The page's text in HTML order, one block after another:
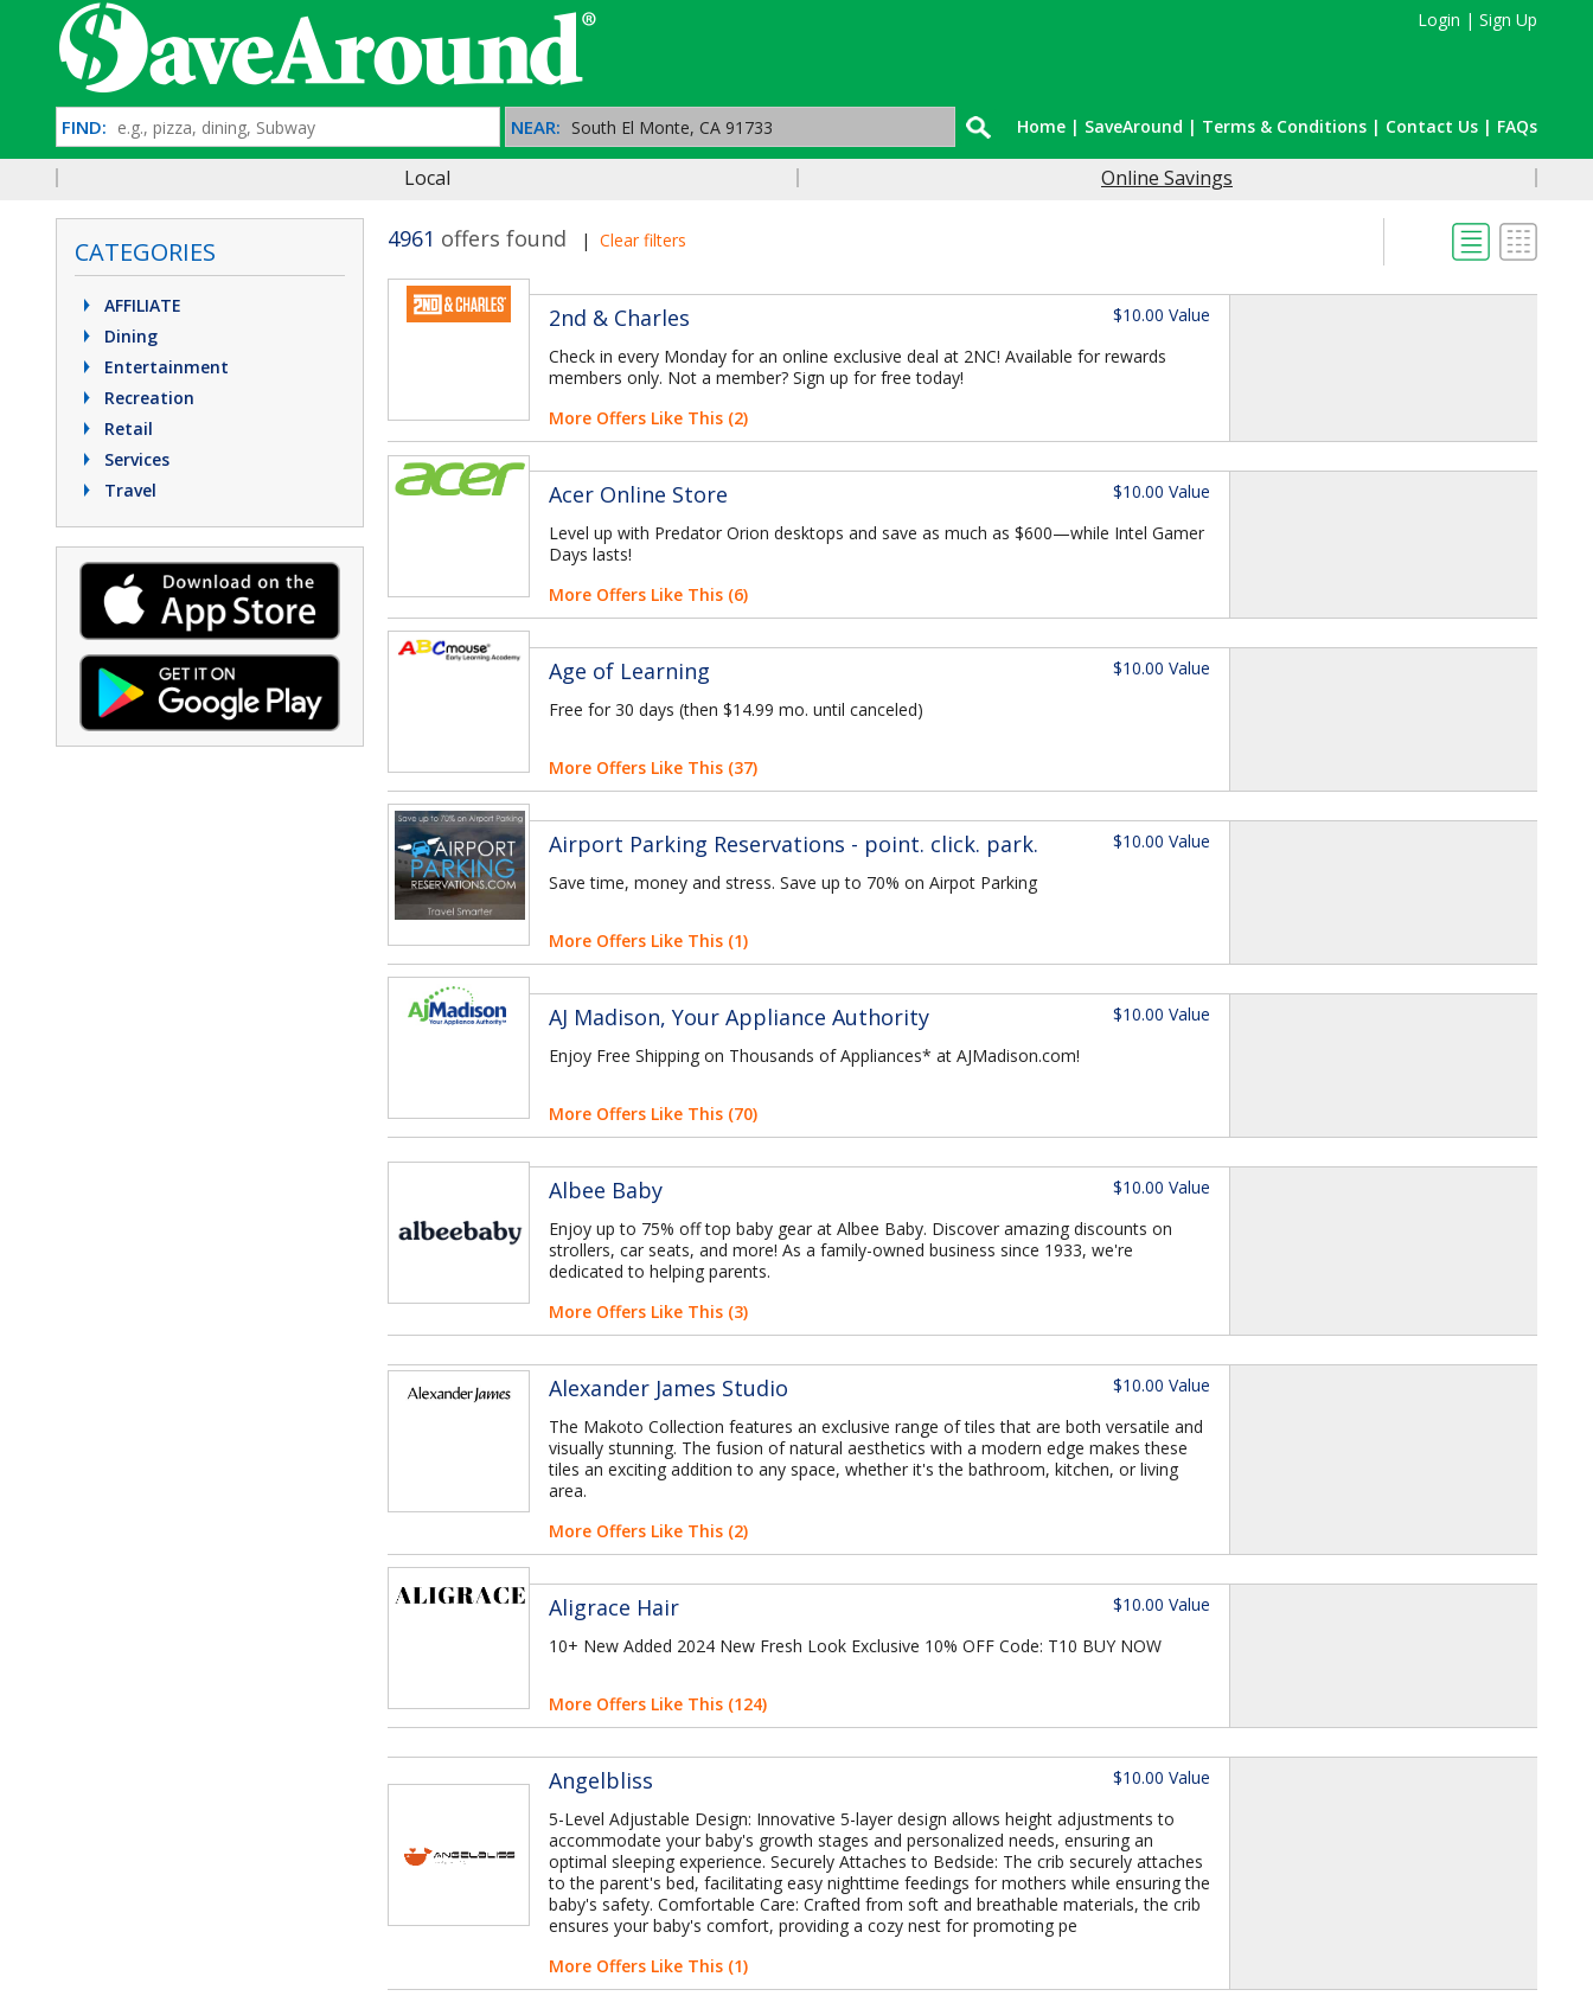
Login | Sign Up
FIND: NEAR: Home | SaveAround | Terms & Conditions | Contact Us | FAQs
Local Online Savings
CATEGORIES
AFFILIATE
Dining
Entertainment
Recreation
Retail
Services
Travel
4961 offers found | Clear filters
2nd & Charles
$10.00 Value
Check in every Monday for an online exclusive deal at 2NC! Available for rewards
members only. Not a member? Sign up for free today!
More Offers Like This (2)
Acer Online Store
$10.00 Value
Level up with Predator Orion desktops and save as much as $600—while Intel Gamer
Days lasts!
More Offers Like This (6)
Age of Learning
$10.00 Value
Free for 30 days (then $14.99 mo. until canceled)
More Offers Like This (37)
Airport Parking Reservations - point. click. park.
$10.00 Value
Save time, money and stress. Save up to 70% on Airpot Parking
More Offers Like This (1)
AJ Madison, Your Appliance Authority
$10.00 Value
Enjoy Free Shipping on Thousands of Appliances* at AJMadison.com!
More Offers Like This (70)
Albee Baby
$10.00 Value
Enjoy up to 75% off top baby gear at Albee Baby. Discover amazing discounts on
strollers, car seats, and more! As a family-owned business since 1933, we're
dedicated to helping parents.
More Offers Like This (3)
Alexander James Studio
$10.00 Value
The Makoto Collection features an exclusive range of tiles that are both versatile and
visually stunning. The fusion of natural aesthetics with a modern edge makes these
tiles an exciting addition to any space, whether it's the bathroom, kitchen, or living
area.
More Offers Like This (2)
Aligrace Hair
$10.00 Value
10+ New Added 2024 New Fresh Look Exclusive 10% OFF Code: T10 BUY NOW
More Offers Like This (124)
Angelbliss
$10.00 Value
5-Level Adjustable Design: Innovative 5-layer design allows height adjustments to
accommodate your baby's growth stages and personalized needs, ensuring an
optimal sleeping experience. Securely Attaches to Bedside: The crib securely attaches
to the parent's bed, facilitating easy nighttime feedings for mothers while ensuring the
baby's safety. Comfortable Care: Crafted from soft and breathable materials, the crib
ensures your baby's comfort, providing a cozy nest for promoting pe
More Offers Like This (1)